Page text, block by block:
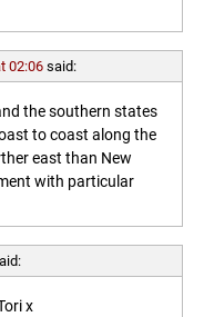
02:06 said:
the southern states
to coast along the
east than New
with particular
x